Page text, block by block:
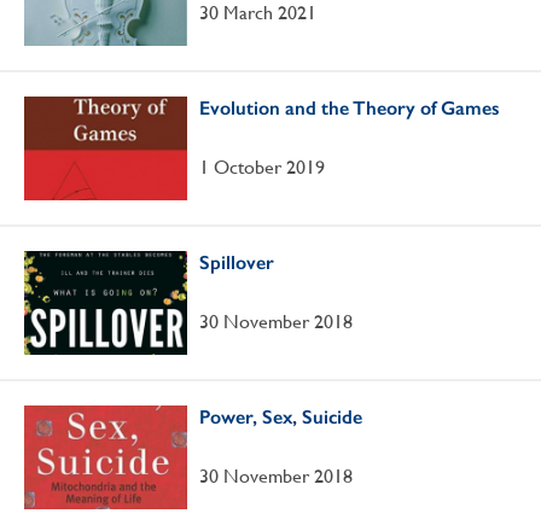
30 March 2021
Evolution and the Theory of Games
1 October 2019
Spillover
30 November 2018
Power, Sex, Suicide
30 November 2018